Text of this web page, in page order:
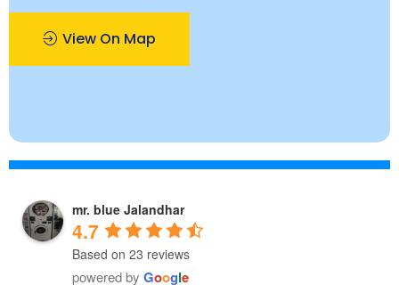
View On Map
mr. blue Jalandhar
4.7
Based on 23 reviews
powered by Google